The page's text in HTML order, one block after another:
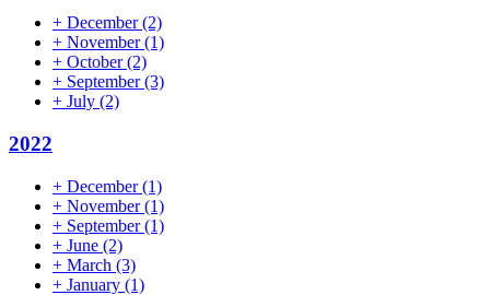
+ December(2)
+ November(1)
+ October(2)
+ September(3)
+ July (2)
2022
+ December(1)
+ November(1)
+ September(1)
+ June (2)
+ March (3)
+ January (1)